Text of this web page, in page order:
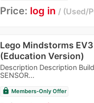
Price: log in Used/
Lego Mindstorms
(Education Version)
Description Description
SENSOR...
lock Members-Only Offer